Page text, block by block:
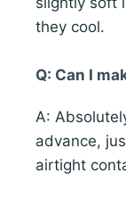
they cool.
Q: Can I
A:
advance,
airtight